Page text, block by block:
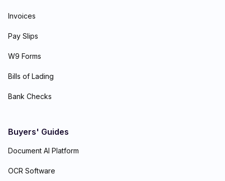
Invoices
Pay Slips
W9 Forms
Bills of Lading
Bank Checks
Buyers' Guides
Document AI Platform
OCR Software